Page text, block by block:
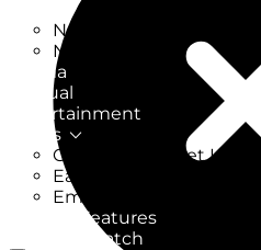
New on TV
New Films
Drama
Factual
Entertainment
Soaps
CoronationStreet Insider
EastEnders Insider
Emmerdale Insider
News & Features
What to Watch